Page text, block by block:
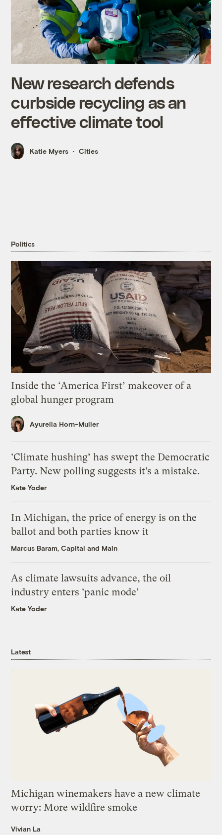
New research defends
curbside recycling as an
effective climate tool
Katie Myers Cities
Politics
Inside the ‘America First’ makeover of a
global hunger program
Ayurella Horn-Muller
‘Climate hushing’ has swept the Democratic
Party. New polling suggests it’s a mistake.
Kate Yoder
In Michigan, the price of energy is on the
ballot and both parties know it
Marcus Baram, Capital and Main
As climate lawsuits advance, the oil
industry enters ‘panic mode’
Kate Yoder
Latest
Michigan winemakers have a new climate
worry: More wildfire smoke
Vivian La